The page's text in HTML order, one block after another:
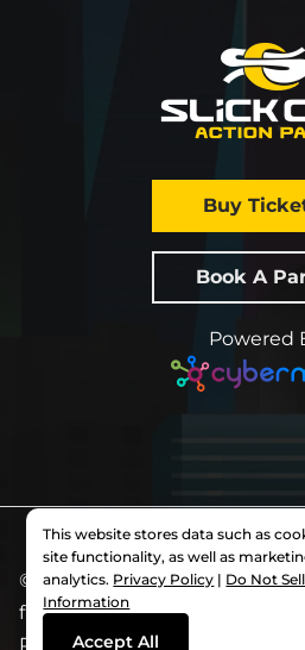
Buy
Book A
Powered
© 2026 All Rights Reserved.
franchise is independently
Privacy Policy
This website stores data such as
site functionality, as well as
analytics. Privacy Policy | Do Not
Information
Accept All